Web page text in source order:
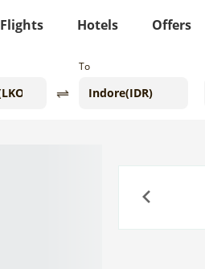
Flights Hotels Offers
To